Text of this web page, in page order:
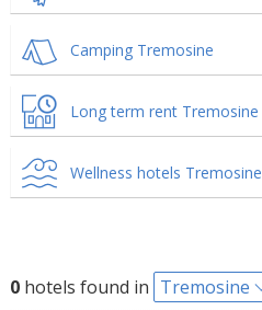
Camping Tremosine
Long term rent Tremosine
Wellness hotels Tremosine
0hotels found in Tremosine